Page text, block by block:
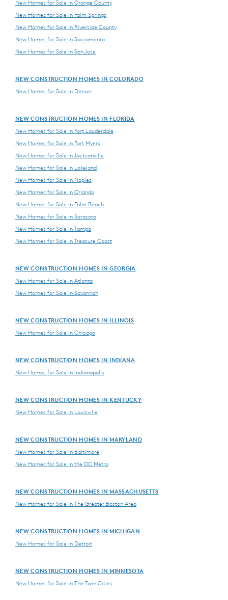
New Homes for Sale in Orange County
New Homes for Sale in Palm Springs
New Homes for Sale in Riverside County
New Homes for Sale in Sacramento
New Homes for Sale in San Jose
NEW CONSTRUCTION HOMES IN COLORADO
New Homes for Sale in Denver
NEW CONSTRUCTION HOMES IN FLORIDA
New Homes for Sale in Fort Lauderdale
New Homes for Sale in Fort Myers
New Homes for Sale in Jacksonville
New Homes for Sale in Lakeland
New Homes for Sale in Naples
New Homes for Sale in Orlando
New Homes for Sale in Palm Beach
New Homes for Sale in Sarasota
New Homes for Sale in Tampa
New Homes for Sale in Treasure Coast
NEW CONSTRUCTION HOMES IN GEORGIA
New Homes for Sale in Atlanta
New Homes for Sale in Savannah
NEW CONSTRUCTION HOMES IN ILLINOIS
New Homes for Sale in Chicago
NEW CONSTRUCTION HOMES IN INDIANA
New Homes for Sale in Indianapolis
NEW CONSTRUCTION HOMES IN KENTUCKY
New Homes for Sale in Louisville
NEW CONSTRUCTION HOMES IN MARYLAND
New Homes for Sale in Baltimore
New Homes for Sale in the DC Metro
NEW CONSTRUCTION HOMES IN MASSACHUSETTS
New Homes for Sale in The Greater Boston Area
NEW CONSTRUCTION HOMES IN MICHIGAN
New Homes for Sale in Detroit
NEW CONSTRUCTION HOMES IN MINNESOTA
New Homes for Sale in The Twin Cities